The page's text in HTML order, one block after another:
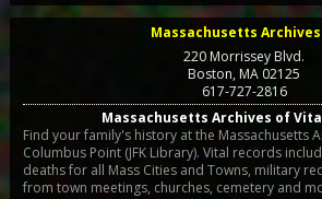
Massachusetts Archives
220 Morrissey Blvd.
Boston,MA 02125
617-727-2816
Massachusetts Archives of
Find your family's history at the Massachusetts
Columbus Point (JFK Library). Vital records
deaths for all Mass Cities and Towns, military
from town meetings, churches, cemetery and